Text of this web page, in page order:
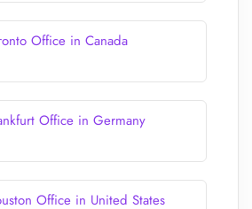
Office in Canada
Office in Germany
Office in United States